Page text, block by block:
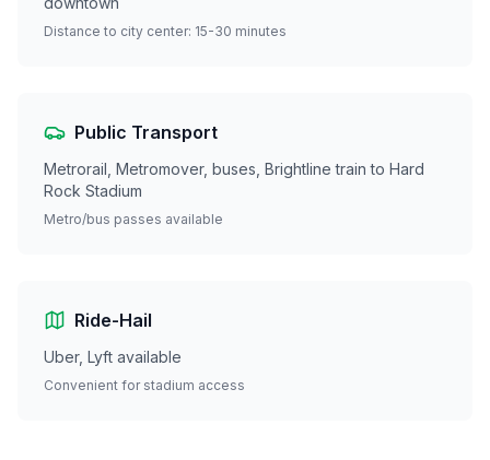
Distance to city center: 15-30 minutes
Public Transport
Metrorail, Metromover, buses, Brightline train to Hard
Rock Stadium
Metro/bus passes available
Ride-Hail
Uber, Lyft available
Convenient for stadium access